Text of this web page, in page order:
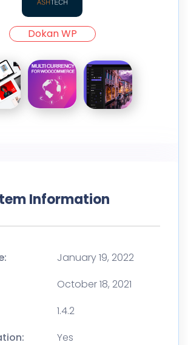
Dokan WP
Information
January 19, 2022
October 18, 2021
1.4.2
Yes